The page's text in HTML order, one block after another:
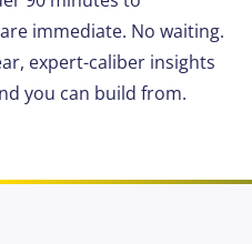
immediate. No waiting.
expert-caliber insights
you can build from.